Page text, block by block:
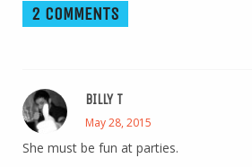
2 COMMENTS
BILLY T
May 28, 2015
She must be fun at parties.